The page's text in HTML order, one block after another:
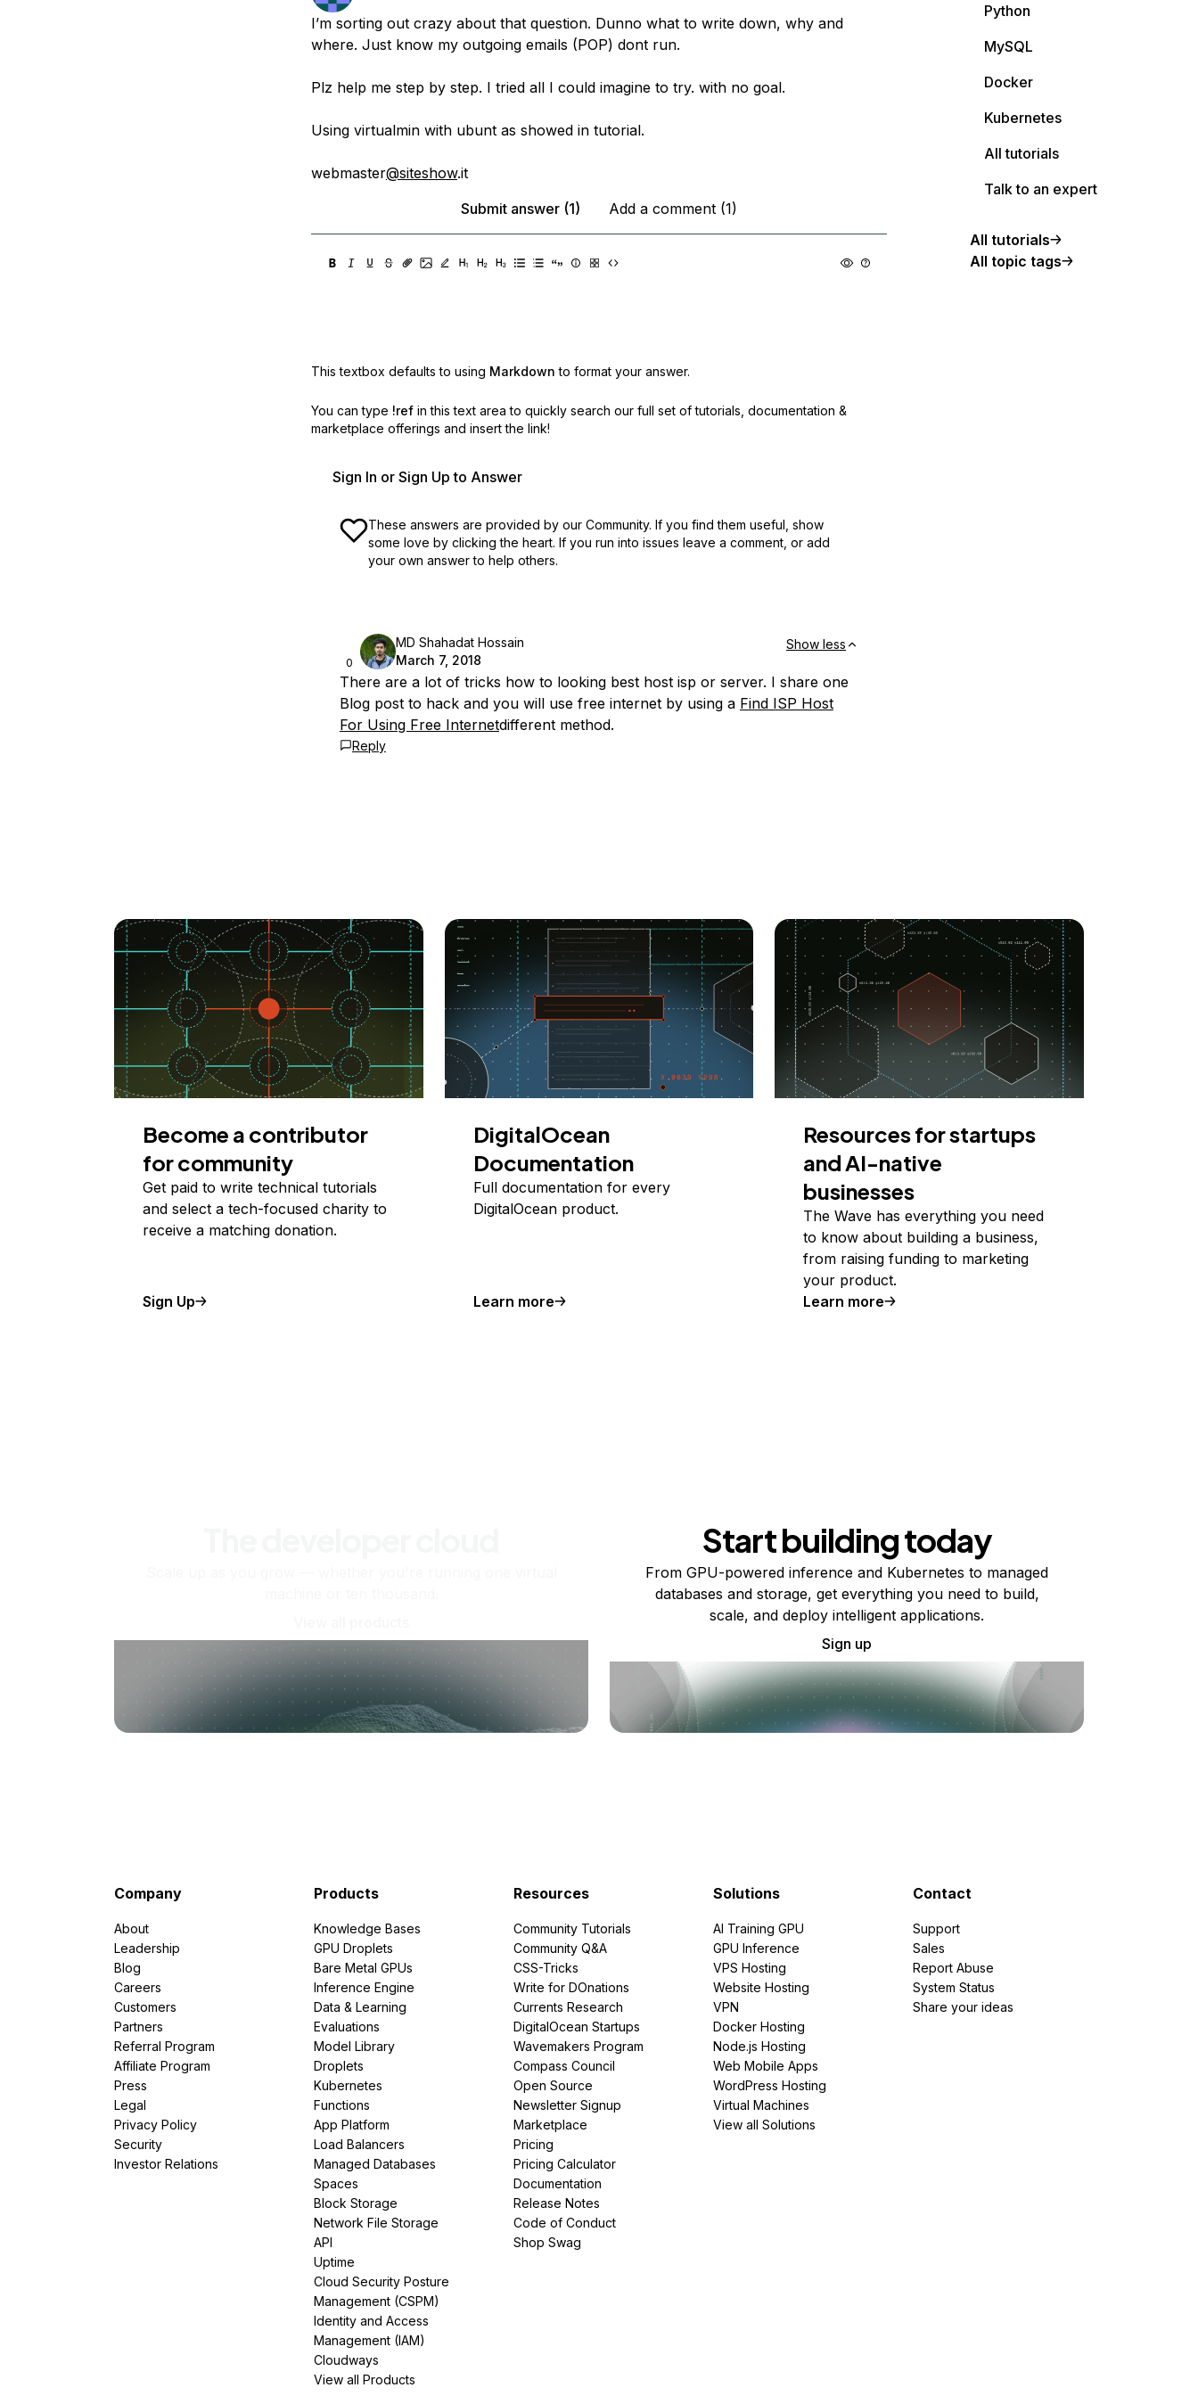
I’m sorting out crazy about that question. Dunno what to write down, why and
where. Just know my outgoing emails (POP) dont run.
Plz help me step by step. I tried all I could imagine to try. with no goal.
Using virtualmin with ubunt as showed in tutorial.
webmaster@siteshow.it
Submit answer (1)
Add a comment (1)
This textbox defaults to using Markdown to format your answer.
You can type !ref in this text area to quickly search our full set of tutorials, documentation &
marketplace offerings and insert the link!
Sign In or Sign Up to Answer
These answers are provided by our Community. If you find them useful, show
some love by clicking the heart. If you run into issues leave a comment, or add
your own answer to help others.
0
MD Shahadat Hossain
March 7, 2018
Show less
There are a lot of tricks how to looking best host isp or server. I share one
Blog post to hack and you will use free internet by using a Find ISP Host
For Using Free Internetdifferent method.
Reply
Python
MySQL
Docker
Kubernetes
All tutorials
Talk to an expert
All tutorials
All topic tags
Become a contributor
for community
Get paid to write technical tutorials
and select a tech-focused charity to
receive a matching donation.
Sign Up
DigitalOcean
Documentation
Full documentation for every
DigitalOcean product.
Learn more
Resources for startups
and AI-native
businesses
The Wave has everything you need
to know about building a business,
from raising funding to marketing
your product.
Learn more
Start building today
From GPU-powered inference and Kubernetes to managed
databases and storage, get everything you need to build,
scale, and deploy intelligent applications.
Sign up
Company
About
Leadership
Blog
Careers
Customers
Partners
Referral Program
Affiliate Program
Press
Legal
Privacy Policy
Security
Investor Relations
Products
Knowledge Bases
GPU Droplets
Bare Metal GPUs
Inference Engine
Data & Learning
Evaluations
Model Library
Droplets
Kubernetes
Functions
App Platform
Load Balancers
Managed Databases
Spaces
Block Storage
Network File Storage
API
Uptime
Cloud Security Posture
Management (CSPM)
Identity and Access
Management (IAM)
Cloudways
View all Products
Resources
Community Tutorials
Community Q&A
CSS-Tricks
Write for DOnations
Currents Research
DigitalOcean Startups
Wavemakers Program
Compass Council
Open Source
Newsletter Signup
Marketplace
Pricing
Pricing Calculator
Documentation
Release Notes
Code of Conduct
Shop Swag
Solutions
AI Training GPU
GPU Inference
VPS Hosting
Website Hosting
VPN
Docker Hosting
Node.js Hosting
Web Mobile Apps
WordPress Hosting
Virtual Machines
View all Solutions
Contact
Support
Sales
Report Abuse
System Status
Share your ideas